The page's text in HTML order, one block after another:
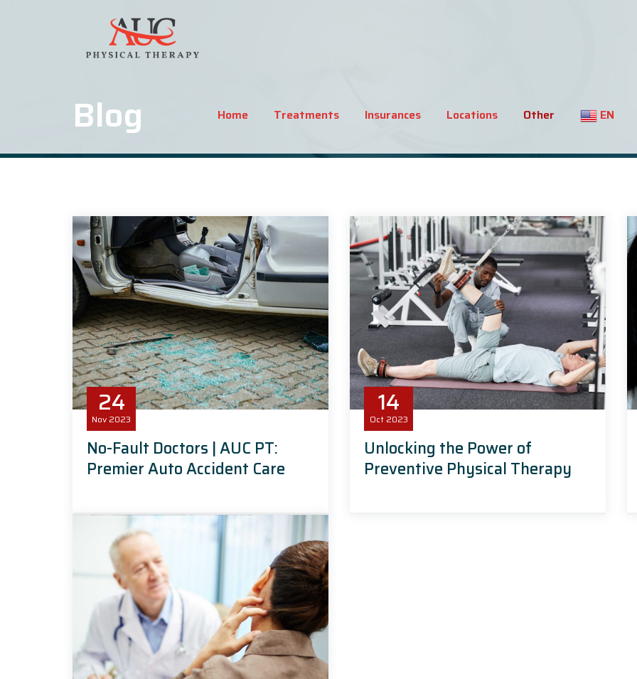
Home Treatments Insurances Locations Other EN
Blog
24
Nov 2023
No-Fault Doctors | AUC PT:
Premier Auto Accident Care
14
Oct 2023
Unlocking the Power of
Preventive Physical Therapy